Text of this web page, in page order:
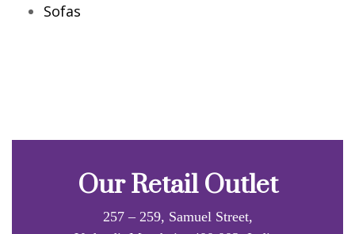
Sofas
Our Retail Outlet
257 – 259, Samuel Street,